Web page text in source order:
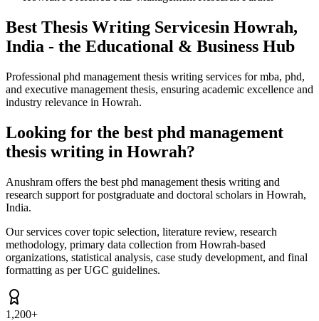
Best Thesis Writing Servicesin Howrah,
India - the Educational & Business Hub
Professional phd management thesis writing services for mba, phd,
and executive management thesis, ensuring academic excellence and
industry relevance in Howrah.
Looking for the best phd management
thesis writing in Howrah?
Anushram offers the best phd management thesis writing and
research support for postgraduate and doctoral scholars in Howrah,
India.
Our services cover topic selection, literature review, research
methodology, primary data collection from Howrah-based
organizations, statistical analysis, case study development, and final
formatting as per UGC guidelines.
1,200+